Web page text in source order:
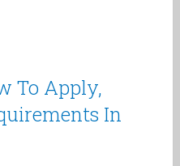
To Apply,
In